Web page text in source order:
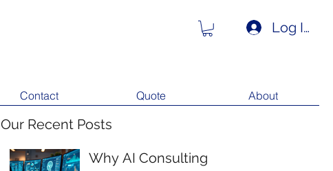
Log In
Contact Quote About
Our Recent Posts
Why AI Consulting